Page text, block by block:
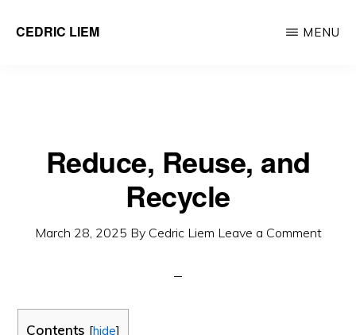
CEDRIC LIEM MENU
Reduce, Reuse, and
Recycle
March 28, 2025 By Cedric Liem Leave a Comment
Contents [hide]